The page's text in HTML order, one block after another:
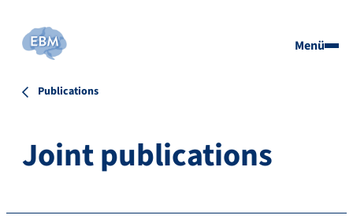
Menü
Publications
Joint publications